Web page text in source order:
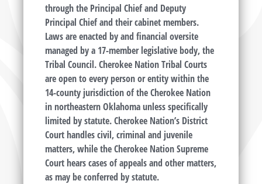
through the Principal Chief and Deputy
Principal Chief and their cabinet members.
Laws are enacted by and financial oversite
managed by a 17-member legislative body, the
Tribal Council. Cherokee Nation Tribal Courts
are open to every person or entity within the
14-county jurisdiction of the Cherokee Nation
in northeastern Oklahoma unless specifically
limited by statute. Cherokee Nation’s District
Court handles civil, criminal and juvenile
matters, while the Cherokee Nation Supreme
Court hears cases of appeals and other matters,
as may be conferred by statute.